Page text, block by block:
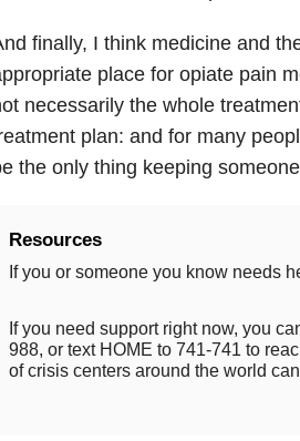
finally, I think medicine and
place for opiate pain
necessarily the whole
plan: and for many
the only thing keeping
Resources
If you or someone you know needs
If you need support right now, you
988, or text HOME to 741-741 to
of crisis centers around the world